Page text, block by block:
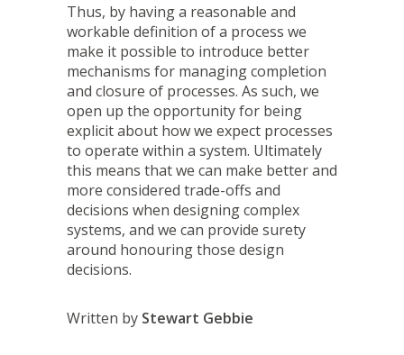
Thus, by having a reasonable and
workable definition of a process we
make it possible to introduce better
mechanisms for managing completion
and closure of processes. As such, we
open up the opportunity for being
explicit about how we expect processes
to operate within a system. Ultimately
this means that we can make better and
more considered trade-offs and
decisions when designing complex
systems, and we can provide surety
around honouring those design
decisions.
Written by Stewart Gebbie